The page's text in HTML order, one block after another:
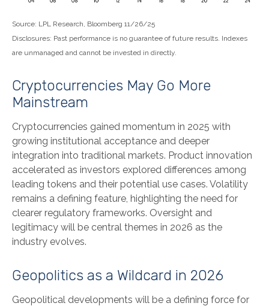
Source: LPL Research, Bloomberg 11/26/25
Disclosures: Past performance is no guarantee of future results. Indexes
are unmanaged and cannot be invested in directly.
Cryptocurrencies May Go More
Mainstream
Cryptocurrencies gained momentum in 2025 with
growing institutional acceptance and deeper
integration into traditional markets. Product innovation
accelerated as investors explored differences among
leading tokens and their potential use cases. Volatility
remains a defining feature, highlighting the need for
clearer regulatory frameworks. Oversight and
legitimacy will be central themes in 2026 as the
industry evolves.
Geopolitics as a Wildcard in 2026
Geopolitical developments will be a defining force for